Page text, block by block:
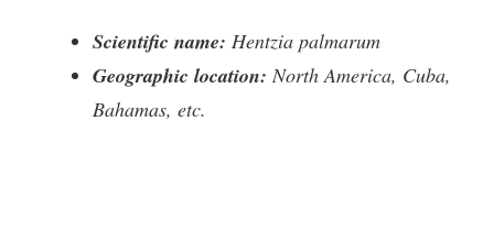
Scientific name: Hentzia palmarum
Geographic location: North America, Cuba,
Bahamas, etc.